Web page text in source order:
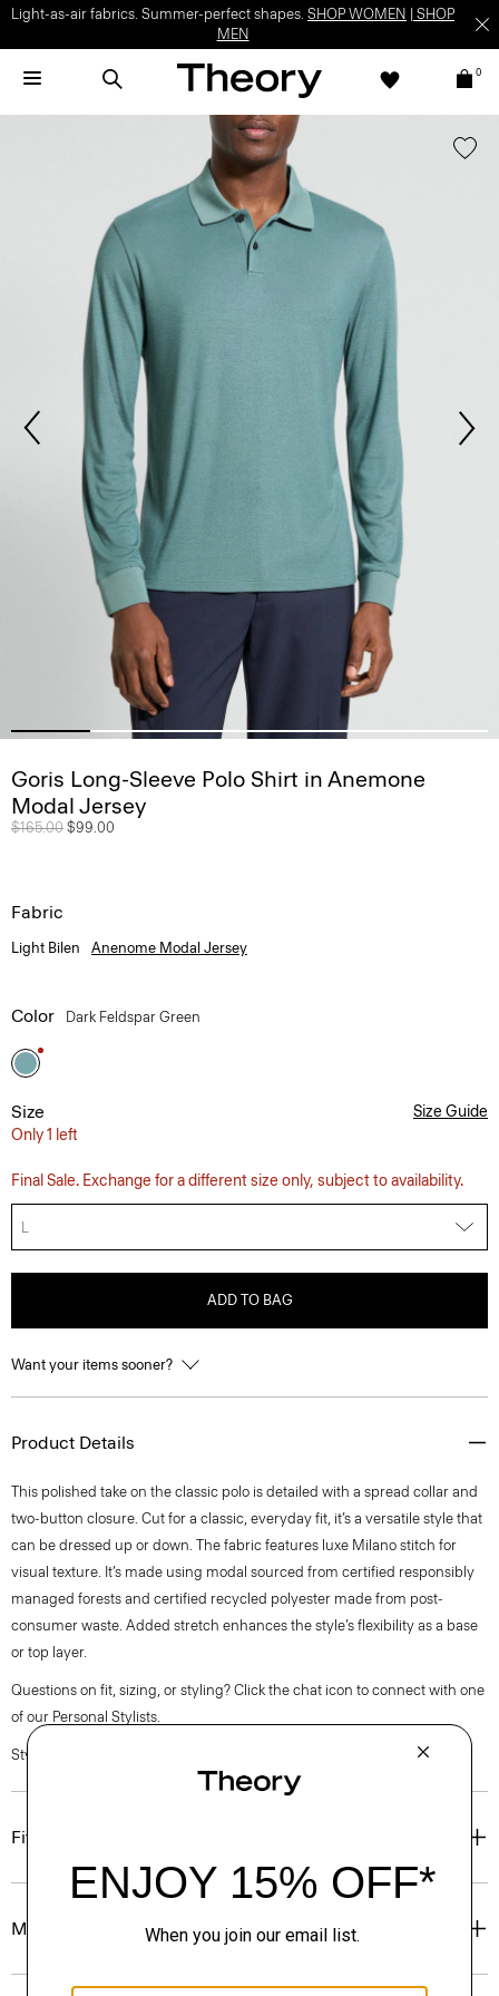
Light-as-air fabrics. Summer-perfect shapes. SHOP WOMEN
SHOP
MEN
0
Goris Long-Sleeve Polo Shirt in Anemone
Modal Jersey
Price reduced from
$165.00 to
$99.00
Fabric
Light Bilen Anenome Modal Jersey
Color Dark Feldspar Green
Size
Only 1 left
Size Guide
Final Sale. Exchange for a different size only, subject to availability.
L
ADD TO BAG
Want your items sooner?
Product Details
This polished take on the classic polo is detailed with a spread collar and
two-button closure. Cut for a classic, everyday fit, it’s a versatile style that
can be dressed up or down. The fabric features luxe Milano stitch for
visual texture. It’s made using modal sourced from certified responsibly
managed forests and certified recycled polyester made from post-
consumer waste. Added stretch enhances the style’s flexibility as a base
or top layer.
Questions on fit, sizing, or styling? Click the chat icon to connect with one
of our Personal Stylists.
Style #: O1199505
Fit
Materials & Care